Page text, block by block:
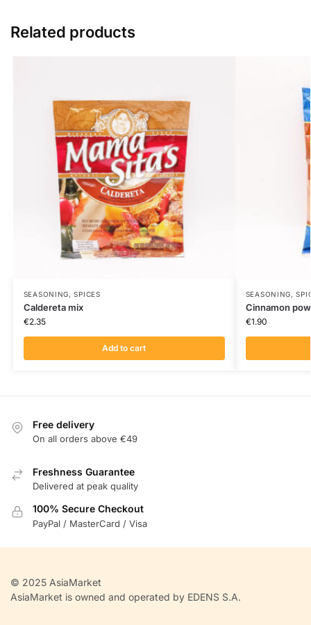
Related products
SEASONING, SPICES
Caldereta mix
€2.35
Add to cart
SEASONING,
Cinnamon
€1.90
Free delivery
On all orders above €49
Freshness Guarantee
Delivered at peak quality
100% Secure Checkout
PayPal / MasterCard / Visa
© 2025 AsiaMarket
AsiaMarket is owned and operated by EDENS S.A.